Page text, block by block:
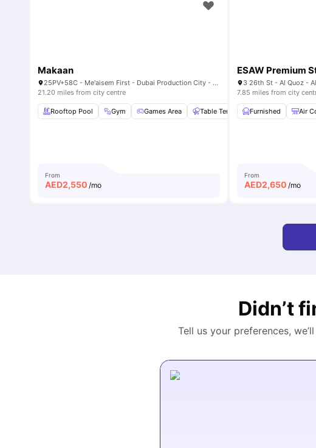
Makaan
25PV+58C - Me'aisem First - Dubai Production City - Dubai - United Arab Emirates
21.20 miles from city centre
Rooftop Pool Gym Games Area Table Tennis Pool Table
From
AED2,550 /mo
ESAW Premium
7.85 miles from city
Furnished Air
From
AED2,650 /mo
Didn’t
Tell us your preferences,